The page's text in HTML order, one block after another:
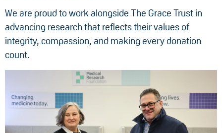
We are proud to work alongside The Grace Trust in
advancing research that reflects their values of
integrity, compassion, and making every donation
count.